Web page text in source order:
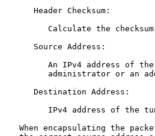
      Header Checksum:
Calculate the
      Source Address:
An IPv4 address of
administrator or an
      Destination Address:
IPv4 address of the
When encapsulating the